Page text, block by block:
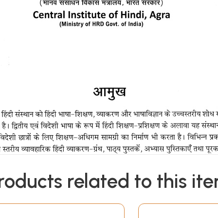
related to this